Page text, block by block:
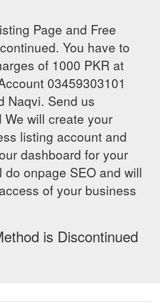
Page and Free
You have to
of 1000 PKR at
03459303101
Naqvi. Send us
We will create your
listing account and
dashboard for your
do onpage SEO and will
of your business
is Discontinued